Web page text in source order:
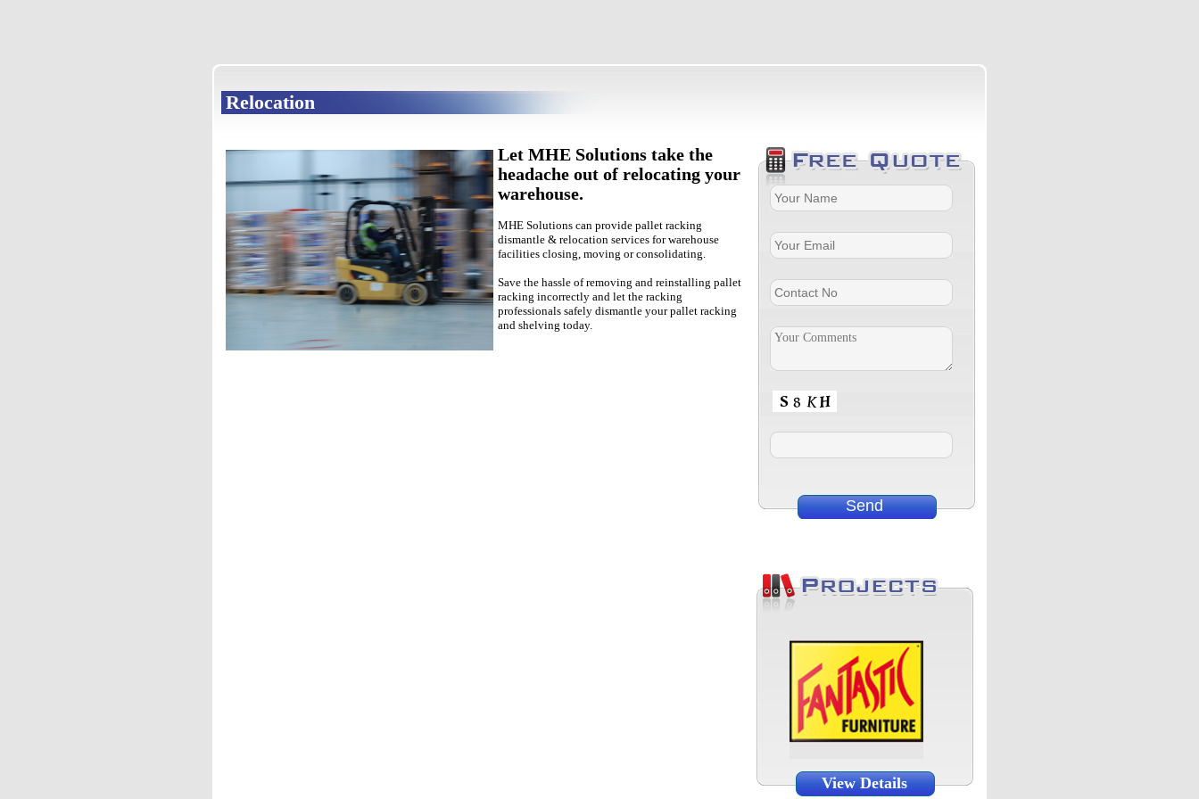
Relocation
Let MHE Solutions take the
headache out of relocating your
warehouse.
MHE Solutions can provide pallet racking
dismantle & relocation services for warehouse
facilities closing, moving or consolidating.
Save the hassle of removing and reinstalling pallet
racking incorrectly and let the racking
professionals safely dismantle your pallet racking
and shelving today.
View Details